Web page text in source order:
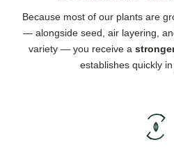
Because most of our plants are
— alongside seed, air layering,
variety — you receive a
establishes quickly